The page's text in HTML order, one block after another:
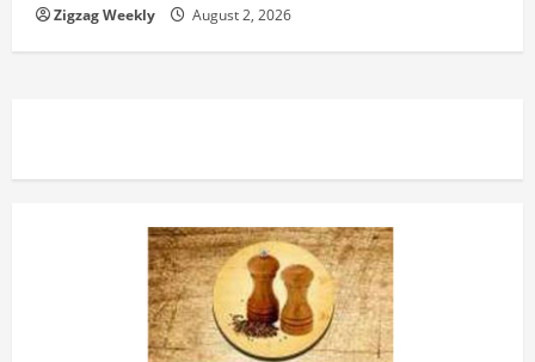
Zigzag Weekly August 2, 2026